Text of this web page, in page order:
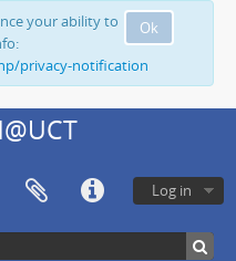
Ok
your ability to
privacy-notification
Log in